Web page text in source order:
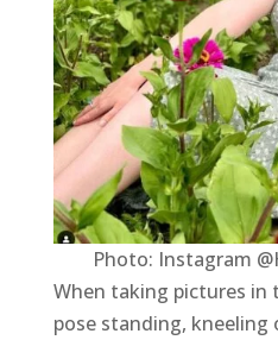
Photo: Instagram
When taking pictures in
pose standing,